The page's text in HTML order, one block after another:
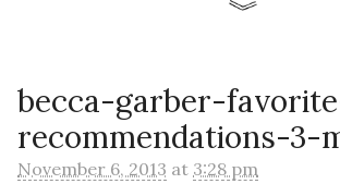
becca-garber-
recommendations-3-
November 6, 2013 at 3:28 pm